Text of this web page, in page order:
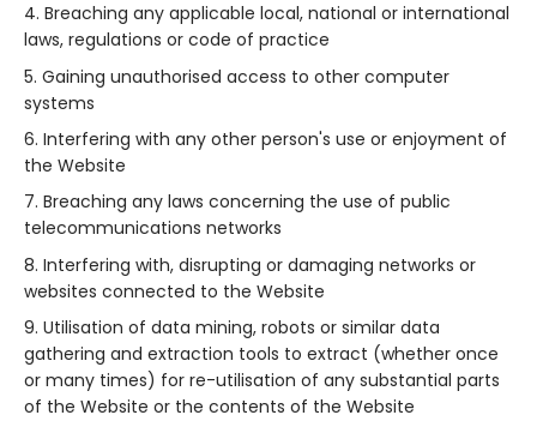
Breaching any applicable local, national or international
laws, regulations or code of practice
Gaining unauthorised access to other computer
systems
Interfering with any other person's use or enjoyment of
the Website
Breaching any laws concerning the use of public
telecommunications networks
Interfering with, disrupting or damaging networks or
websites connected to the Website
Utilisation of data mining, robots or similar data
gathering and extraction tools to extract (whether once
or many times) for re-utilisation of any substantial parts
of the Website or the contents of the Website